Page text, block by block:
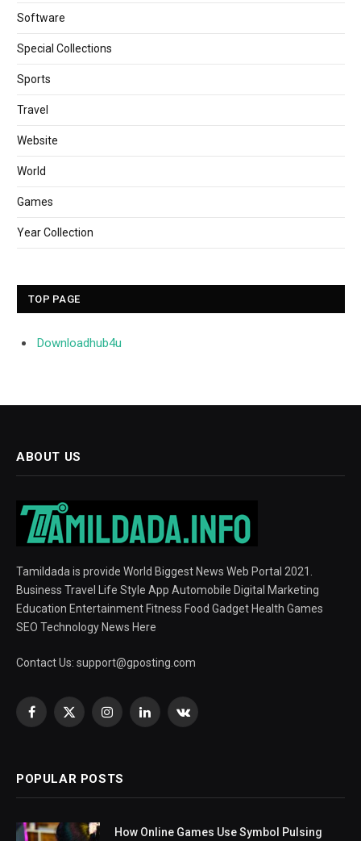
Software
Special Collections
Sports
Travel
Website
World
Games
Year Collection
TOP PAGE
Downloadhub4u
ABOUT US
Tamildada is provide World Biggest News Web Portal 2021.
Business Travel Life Style App Automobile Digital Marketing
Education Entertainment Fitness Food Gadget Health Games
SEO Technology News Here
Contact Us: support@gposting.com
Facebook
X
InstagramLinkedInVKontakte
POPULAR POSTS
How Online Games Use Symbol Pulsing